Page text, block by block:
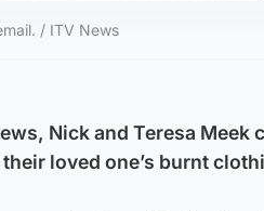
/ ITV News
Nick and Teresa Meek
loved one’s burnt